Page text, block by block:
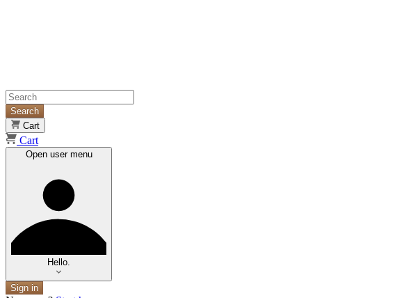
Search
Cart
Cart
Open user menu
Hello.
Sign in